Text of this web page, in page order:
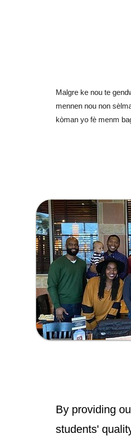
Malgre ke nou te
mennen nou non
kòman yo fè menm
By providing
students'